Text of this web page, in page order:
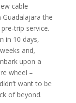
cable
the
trip service.
in 10 days,
and,
upon a
wheel –
want to be
of beyond.